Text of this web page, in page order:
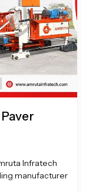
Infratech
manufacturer